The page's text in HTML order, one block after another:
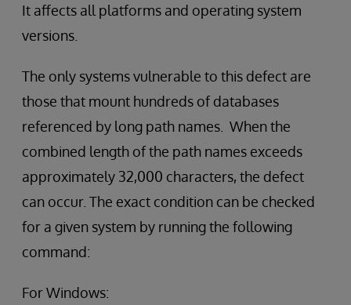
It affects all platforms and operating system
versions.
The only systems vulnerable to this defect are
those that mount hundreds of databases
referenced by long path names. When the
combined length of the path names exceeds
approximately 32,000 characters, the defect
can occur. The exact condition can be checked
for a given system by running the following
command:
For Windows: